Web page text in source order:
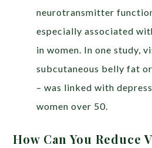
neurotransmitter
especially associated
in women. In one study,
subcutaneous belly fat
– was linked with
women over 50.
How Can You Reduce